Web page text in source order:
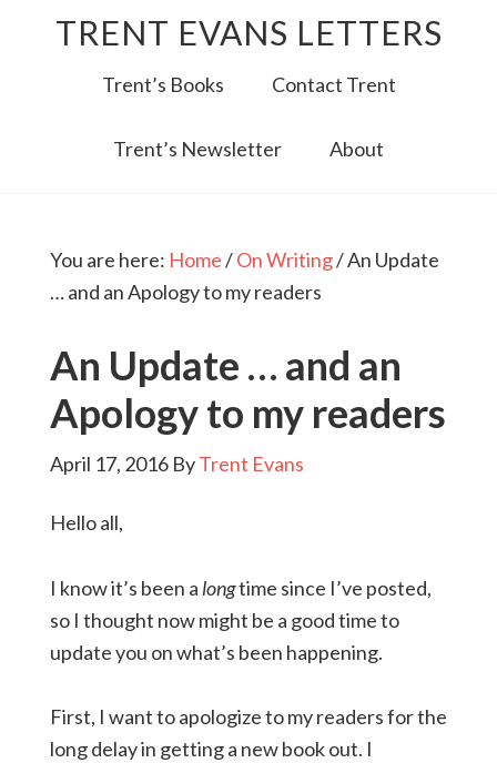
TRENT EVANS LETTERS
Trent’s Books Contact Trent
Trent’s Newsletter About
You are here: Home/On Writing/An Update
… and an Apology to my readers
An Update … and an
Apology to my readers
April 17, 2016ByTrent Evans
Hello all,
I know it’s been a longtime since I’ve posted,
so I thought now might be a good time to
update you on what’s been happening.
First, I want to apologize to my readers for the
long delay in getting a new book out. I